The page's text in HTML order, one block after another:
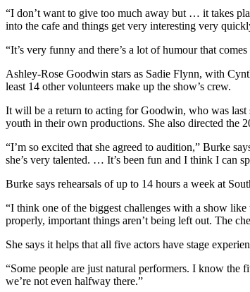
“I don’t want to give too much away but … it takes
into the cafe and things get very interesting very
“It’s very funny and there’s a lot of humour that
Ashley-Rose Goodwin stars as Sadie Flynn, with
least 14 other volunteers make up the show’s crew.
It will be a return to acting for Goodwin, who was last
youth in their own productions. She also directed the
“I’m so excited that she agreed to audition,” Burke
she’s very talented. … It’s been fun and I think I can
Burke says rehearsals of up to 14 hours a week at
“I think one of the biggest challenges with a show like
properly, important things aren’t being left out. The
She says it helps that all five actors have stage
“Some people are just natural performers. I know the
we’re not even halfway there.”